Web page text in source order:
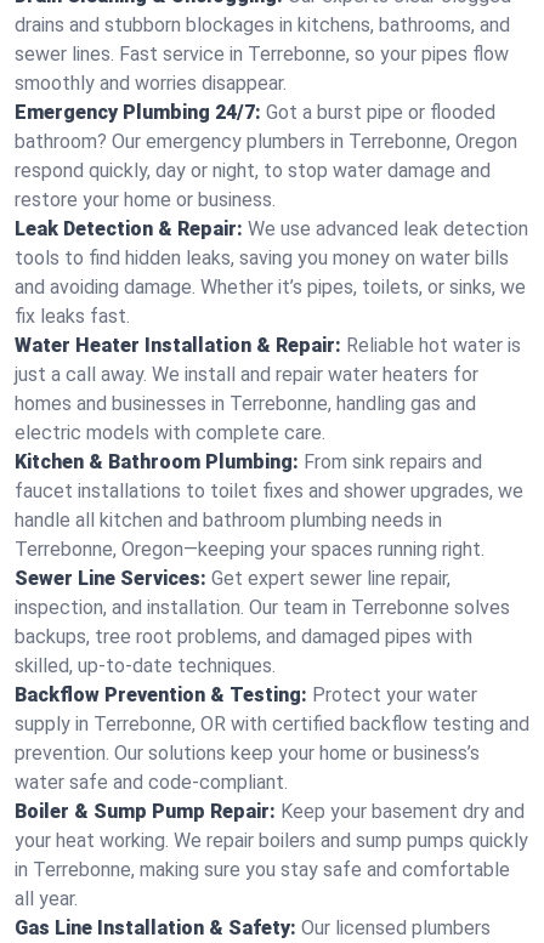
drains and stubborn blockages in kitchens, bathrooms, and
sewer lines. Fast service in Terrebonne, so your pipes flow
smoothly and worries disappear.
Emergency Plumbing 24/7: Got a burst pipe or flooded
bathroom? Our emergency plumbers in Terrebonne, Oregon
respond quickly, day or night, to stop water damage and
restore your home or business.
Leak Detection & Repair: We use advanced leak detection
tools to find hidden leaks, saving you money on water bills
and avoiding damage. Whether it’s pipes, toilets, or sinks, we
fix leaks fast.
Water Heater Installation & Repair: Reliable hot water is
just a call away. We install and repair water heaters for
homes and businesses in Terrebonne, handling gas and
electric models with complete care.
Kitchen & Bathroom Plumbing: From sink repairs and
faucet installations to toilet fixes and shower upgrades, we
handle all kitchen and bathroom plumbing needs in
Terrebonne, Oregon—keeping your spaces running right.
Sewer Line Services: Get expert sewer line repair,
inspection, and installation. Our team in Terrebonne solves
backups, tree root problems, and damaged pipes with
skilled, up-to-date techniques.
Backflow Prevention & Testing: Protect your water
supply in Terrebonne, OR with certified backflow testing and
prevention. Our solutions keep your home or business’s
water safe and code-compliant.
Boiler & Sump Pump Repair: Keep your basement dry and
your heat working. We repair boilers and sump pumps quickly
in Terrebonne, making sure you stay safe and comfortable
all year.
Gas Line Installation & Safety: Our licensed plumbers